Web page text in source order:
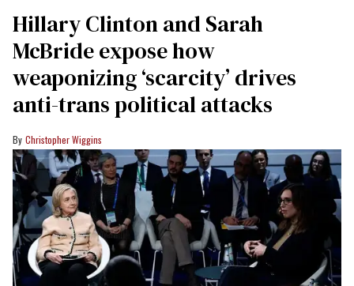
Hillary Clinton and Sarah
McBride expose how
weaponizing ‘scarcity’ drives
anti-trans political attacks
Christopher Wiggins